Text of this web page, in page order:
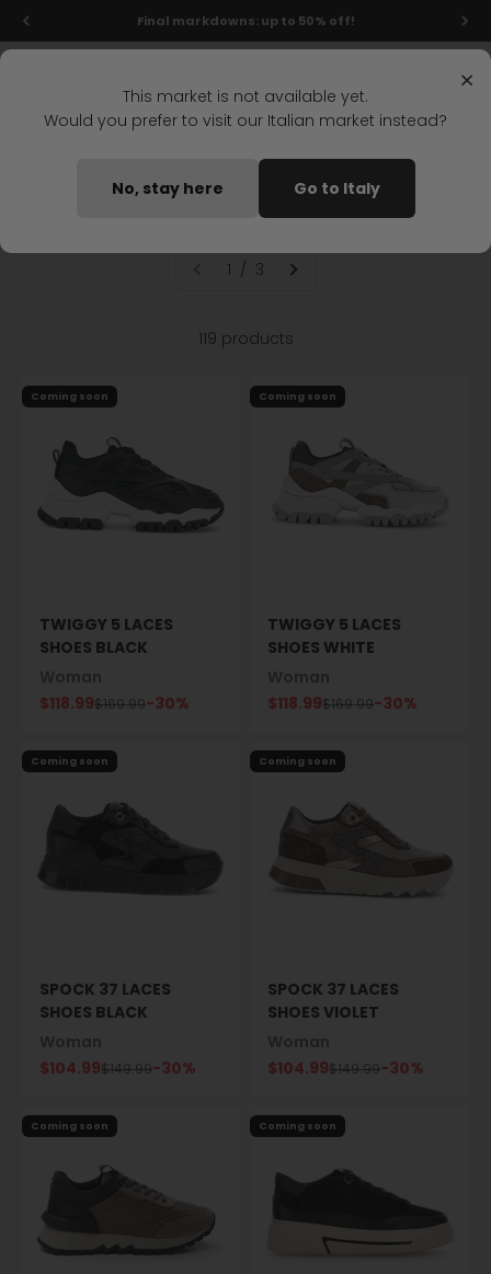
Skip to content Final markdowns: up to 50% off!
Home Outlet Woman Shoes
Outlet woman shoes
1 / 3
119 products
Coming soon
TWIGGY 5 LACES
SHOES BLACK
Sale price
$118.99Regular price
$169.99-30%
Coming soon
TWIGGY 5 LACES
SHOES WHITE
Sale price
$118.99Regular price
$169.99-30%
Coming soon
SPOCK 37 LACES
SHOES BLACK
Sale price
$104.99Regular price
$149.99-30%
Coming soon
SPOCK 37 LACES
SHOES VIOLET
Sale price
$104.99Regular price
$149.99-30%
Coming soon Coming soon
×
This market is not available yet.
Would you prefer to visit our Italian market instead?
No, stay here Go to Italy